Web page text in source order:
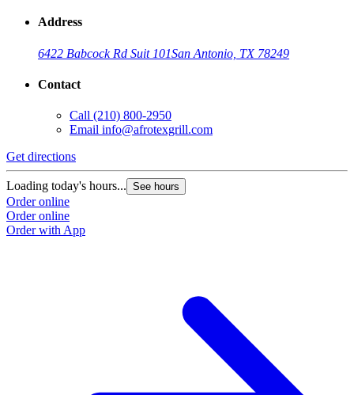
Address
6422 Babcock Rd Suit 101San Antonio, TX 78249
Contact
Call (210) 800-2950
Email info@afrotexgrill.com
Get directions
Loading today's hours... See hours
Order online
Order online
Order with App